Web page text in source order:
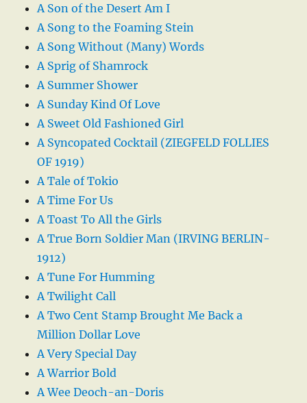
A Son of the Desert Am I
A Song to the Foaming Stein
A Song Without (Many) Words
A Sprig of Shamrock
A Summer Shower
A Sunday Kind Of Love
A Sweet Old Fashioned Girl
A Syncopated Cocktail (ZIEGFELD FOLLIES
OF 1919)
A Tale of Tokio
A Time For Us
A Toast To All the Girls
A True Born Soldier Man (IRVING BERLIN-
1912)
A Tune For Humming
A Twilight Call
A Two Cent Stamp Brought Me Back a
Million Dollar Love
A Very Special Day
A Warrior Bold
A Wee Deoch-an-Doris